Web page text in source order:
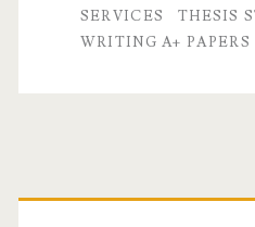
SERVICES
THESIS
WRITING A+ PAPERS
Primary